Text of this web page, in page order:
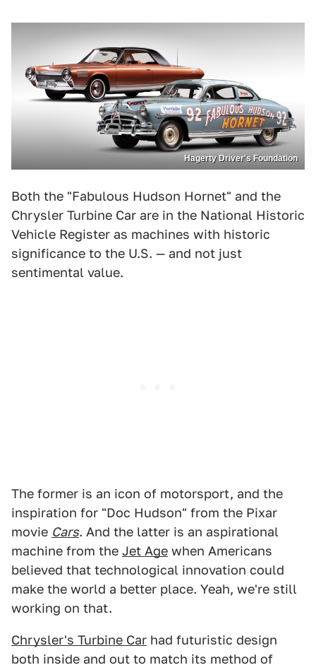
Hagerty Driver's Foundation
Both the "Fabulous Hudson Hornet" and the
Chrysler Turbine Car are in the National Historic
Vehicle Register as machines with historic
significance to the U.S. — and not just
sentimental value.
The former is an icon of motorsport, and the
inspiration for "Doc Hudson" from the Pixar
movie Cars. And the latter is an aspirational
machine from the Jet Age when Americans
believed that technological innovation could
make the world a better place. Yeah, we're still
working on that.
Chrysler's Turbine Car had futuristic design
both inside and out to match its method of